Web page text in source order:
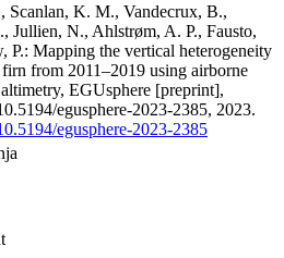
Scanlan, K. M., Vandecrux, B.,
Jullien, N., Ahlstrøm, A. P., Fausto,
P.: Mapping the vertical heterogeneity
firn from 2011–2019 using airborne
EGUsphere [preprint],
egusphere-2023-2385, 2023.
egusphere-2023-2385